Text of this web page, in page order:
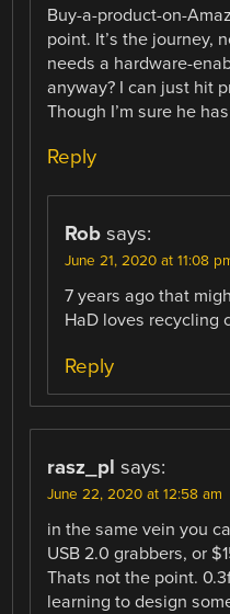
Buy-a-product-on-
point. It’s the journey,
needs a hardware-
anyway? I can just hit
Though I’m sure he
Reply
Rob says:
June 21, 2020 at 11:08
7 years ago that
HaD loves recycling
Reply
rasz_pl says:
June 22, 2020 at 12:58 am
in the same vein you
USB 2.0 grabbers, or
Thats not the point.
learning to design